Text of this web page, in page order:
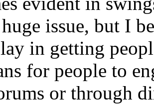
huge issue, but I
in getting
for people to
or through